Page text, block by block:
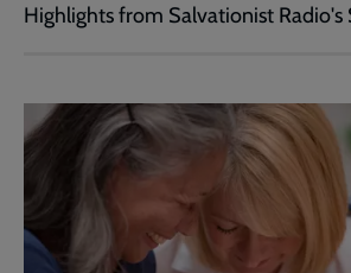
Highlights from Salvationist Radio's